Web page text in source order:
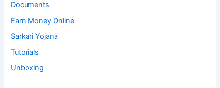
Documents
Earn Money Online
Sarkari Yojana
Tutorials
Unboxing